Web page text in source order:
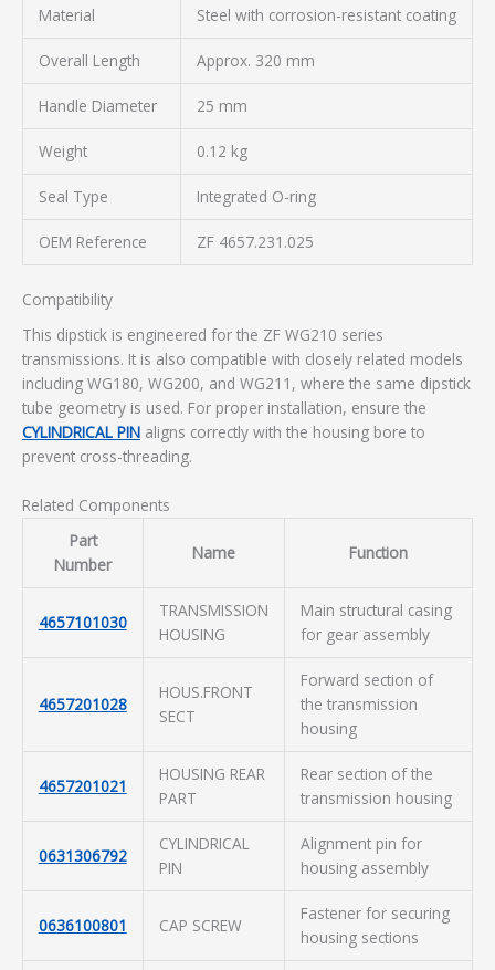
Material Steel with corrosion-resistant coating
Overall Length Approx. 320 mm
Handle Diameter 25 mm
Weight 0.12 kg
Seal Type Integrated O-ring
OEM Reference ZF 4657.231.025
Compatibility
This dipstick is engineered for the ZF WG210 series
transmissions. It is also compatible with closely related models
including WG180, WG200, and WG211, where the same dipstick
tube geometry is used. For proper installation, ensure the
CYLINDRICAL PIN aligns correctly with the housing bore to
prevent cross-threading.
Related Components
Part
Number
Name Function
4657101030
TRANSMISSION
HOUSING
Main structural casing
for gear assembly
4657201028
HOUS.FRONT
SECT
Forward section of
the transmission
housing
4657201021
HOUSING REAR
PART
Rear section of the
transmission housing
0631306792
CYLINDRICAL
PIN
Alignment pin for
housing assembly
0636100801 CAP SCREW
Fastener for securing
housing sections